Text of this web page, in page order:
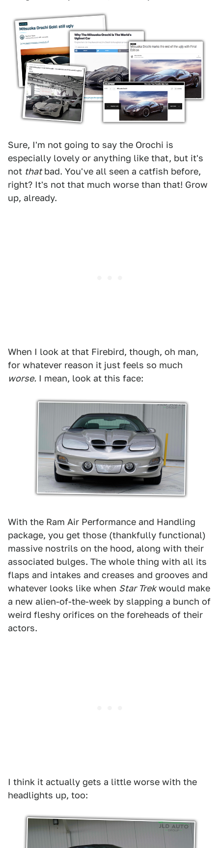
Sure, I'm not going to say the Orochi is
especially lovely or anything like that, but it's
not thatbad. You've all seen a catfish before,
right? It's not that much worse than that! Grow
up, already.
When I look at that Firebird, though, oh man,
for whatever reason it just feels so much
worse. I mean, look at this face:
With the Ram Air Performance and Handling
package, you get those (thankfully functional)
massive nostrils on the hood, along with their
associated bulges. The whole thing with all its
flaps and intakes and creases and grooves and
whatever looks like when Star Trekwould make
a new alien-of-the-week by slapping a bunch of
weird fleshy orifices on the foreheads of their
actors.
I think it actually gets a little worse with the
headlights up, too: